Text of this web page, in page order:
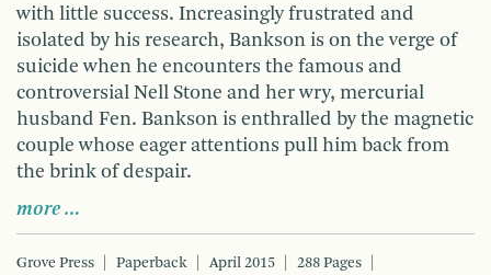
with little success. Increasingly frustrated and
isolated by his research, Bankson is on the verge of
suicide when he encounters the famous and
controversial Nell Stone and her wry, mercurial
husband Fen. Bankson is enthralled by the magnetic
couple whose eager attentions pull him back from
the brink of despair.
more …
Grove Press Paperback April 2015 288 Pages